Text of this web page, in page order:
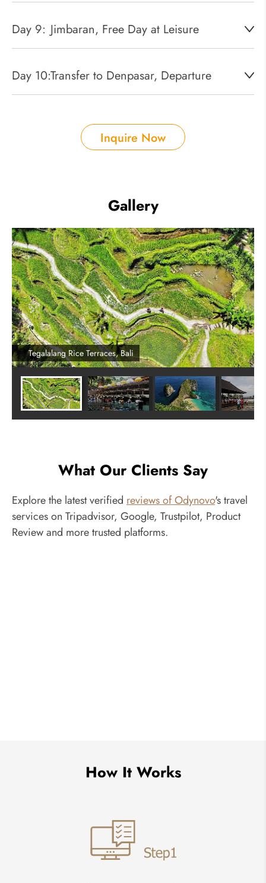
Day 9: Jimbaran, Free Day at Leisure
Day 10:Transfer to Denpasar, Departure
Inquire Now
Gallery
Tegalalang Rice Terraces, Bali
What Our Clients Say
Explore the latest verified reviews of Odynovo's travel
services on Tripadvisor, Google, Trustpilot, Product
Review and more trusted platforms.
How It Works